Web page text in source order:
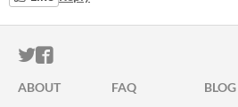
ITCH.IO ON TWITTER
ITCH.IO ON FACEBOOK
ABOUT FAQ BLOG